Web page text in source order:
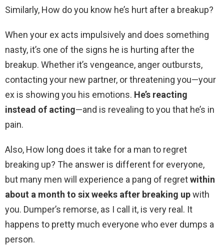
Similarly, How do you know he’s hurt after a breakup?
When your ex acts impulsively and does something
nasty, it’s one of the signs he is hurting after the
breakup. Whether it’s vengeance, anger outbursts,
contacting your new partner, or threatening you—your
ex is showing you his emotions. He’s reacting
instead of acting—and is revealing to you that he’s in
pain.
Also, How long does it take for a man to regret
breaking up? The answer is different for everyone,
but many men will experience a pang of regretwithin
about a month to six weeks after breaking upwith
you. Dumper’s remorse, as I call it, is very real. It
happens to pretty much everyone who ever dumps a
person.